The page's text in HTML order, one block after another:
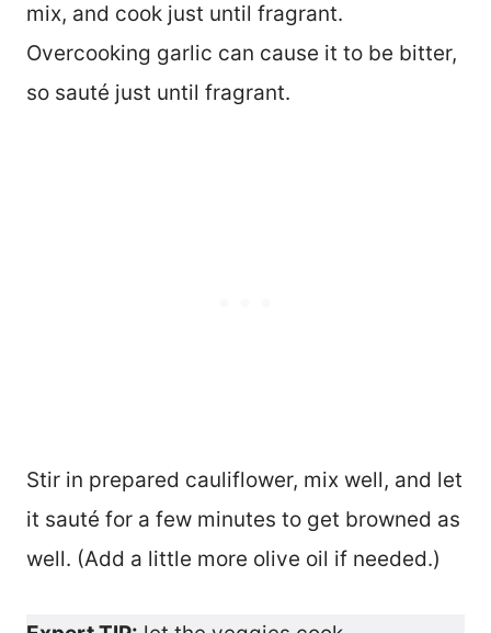
mix, and cook just until fragrant.
Overcooking garlic can cause it to be bitter,
so sauté just until fragrant.
Stir in prepared cauliflower, mix well, and let
it sauté for a few minutes to get browned as
well. (Add a little more olive oil if needed.)